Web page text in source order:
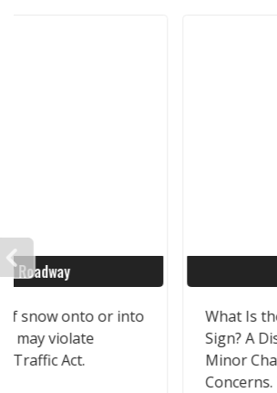
PREVIOUS
What Is the Fine For Failing to
Sign? A Disobey Sign Charge Is a
Minor Charge That May Involve
Concerns. The Fine For...